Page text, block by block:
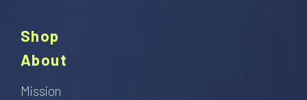
Shop
About
Mission